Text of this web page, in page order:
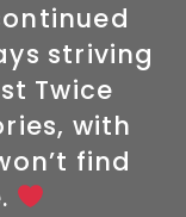
striving
Twice
with
find